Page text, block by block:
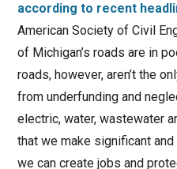
according to recent
American Society of Civil
of Michigan’s roads are in
roads, however, aren’t the
from underfunding and
electric, water, wastewater
that we make significant
we can create jobs and